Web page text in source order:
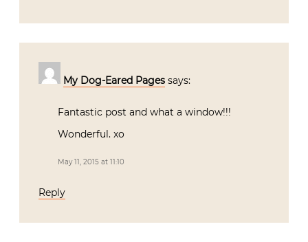
My Dog-Eared Pages says:
Fantastic post and what a window!!!
Wonderful. xo
May 11, 2015 at 11:10
Reply